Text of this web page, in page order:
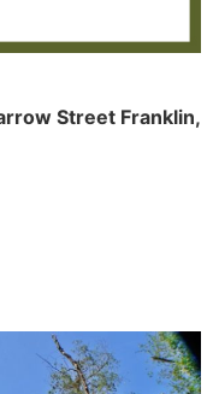
Street Franklin,